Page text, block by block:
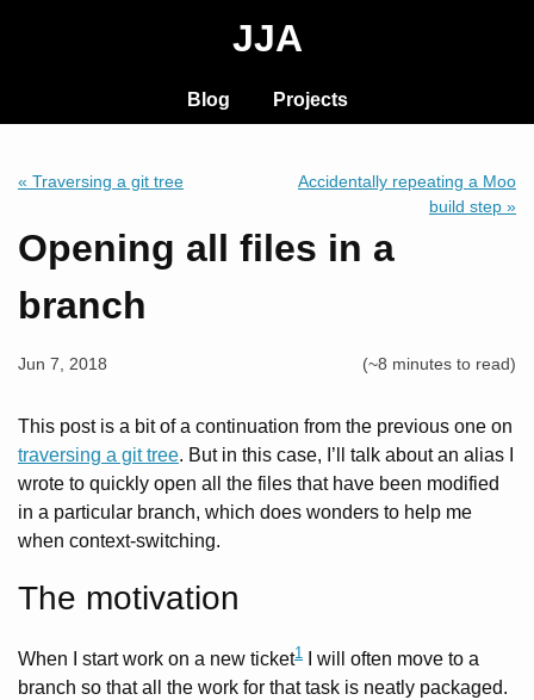
JJA
Blog Projects
« Traversing a git tree
Accidentally repeating a Moo
build step »
Opening all files in a
branch
Jun 7, 2018 (~8 minutes to read)
This post is a bit of a continuation from the previous one on
traversing a git tree. But in this case, I’ll talk about an alias I
wrote to quickly open all the files that have been modified
in a particular branch, which does wonders to help me
when context-switching.
The motivation
When I start work on a new ticket1 I will often move to a
branch so that all the work for that task is neatly packaged.